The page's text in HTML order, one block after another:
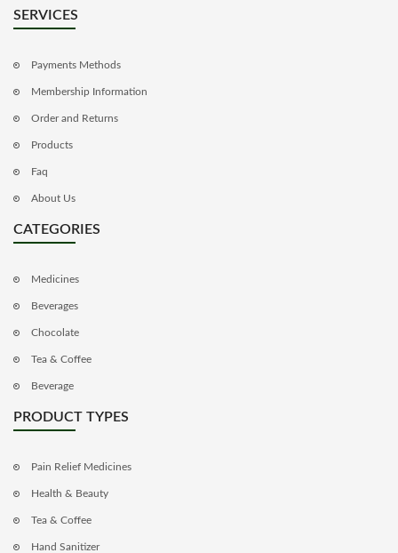
SERVICES
Payments Methods
Membership Information
Order and Returns
Products
Faq
About Us
CATEGORIES
Medicines
Beverages
Chocolate
Tea & Coffee
Beverage
PRODUCT TYPES
Pain Relief Medicines
Health & Beauty
Tea & Coffee
Hand Sanitizer